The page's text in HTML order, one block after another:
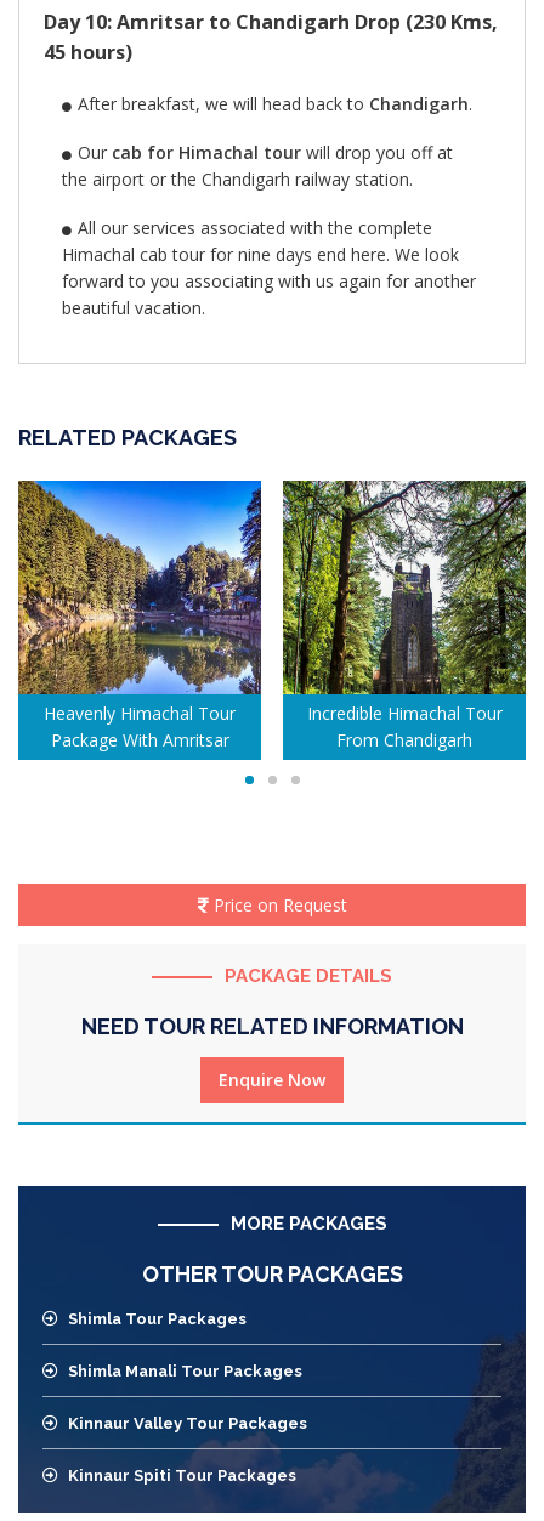
Day 10: Amritsar to Chandigarh Drop (230 Kms,
45 hours)
After breakfast, we will head back to Chandigarh.
Ourcab for Himachal tourwill drop you off at
the airport or the Chandigarh railway station.
All our services associated with the complete
Himachal cab tour for nine days end here. We look
forward to you associating with us again for another
beautiful vacation.
RELATED PACKAGES
Heavenly Himachal Tour
Package With Amritsar
Incredible Himachal Tour
From Chandigarh
Price on Request
PACKAGE DETAILS
NEED TOUR RELATED INFORMATION
Enquire Now
MORE PACKAGES
OTHER TOUR PACKAGES
Shimla Tour Packages
Shimla Manali Tour Packages
Kinnaur Valley Tour Packages
Kinnaur Spiti Tour Packages